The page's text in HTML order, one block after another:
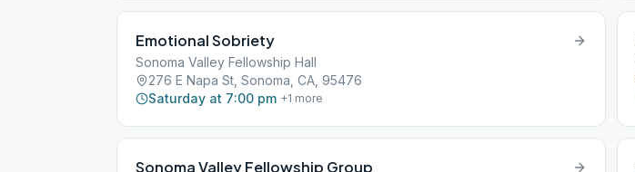
Emotional Sobriety
Sonoma Valley Fellowship Hall
276 E Napa St, Sonoma, CA, 95476
Saturday at 7:00 pm +1 more
Sonoma Valley Fellowship Group